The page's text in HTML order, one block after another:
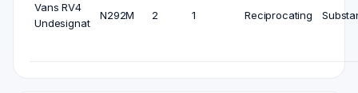
Vans RV4
Undesignat
N292M 2 1 Reciprocating